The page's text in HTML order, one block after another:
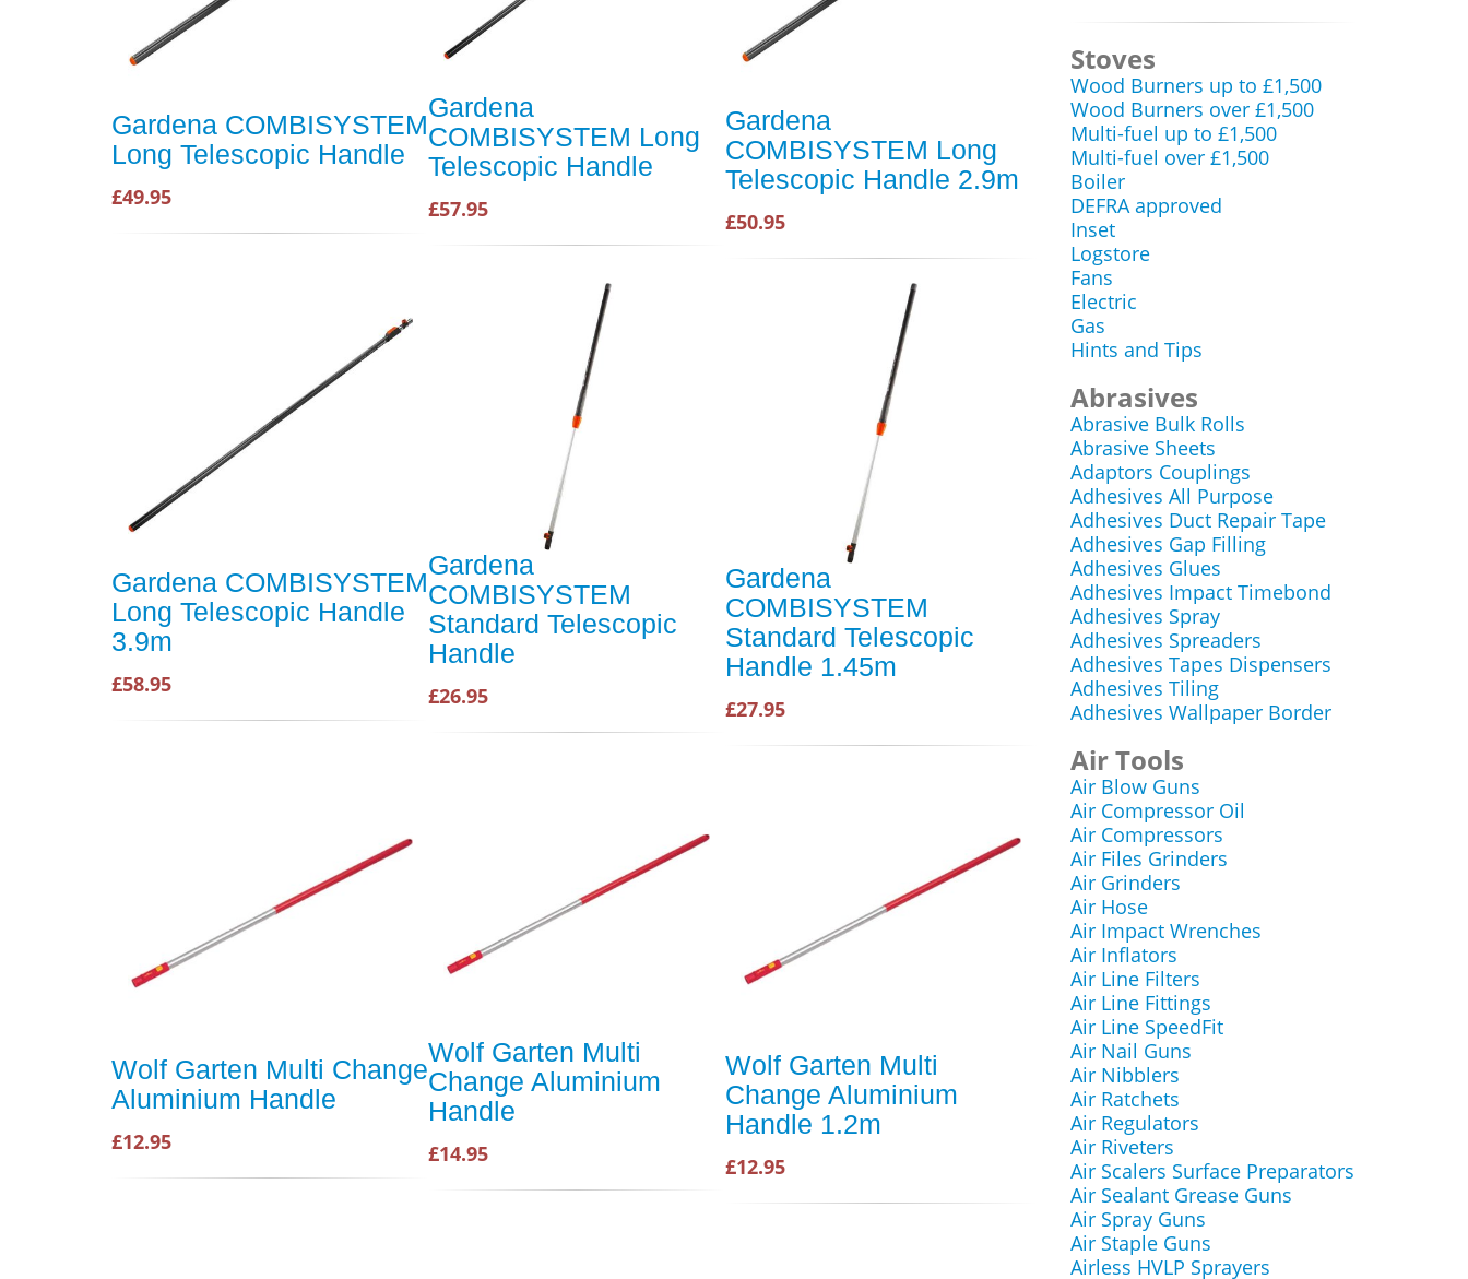
Gardena COMBISYSTEM
Long Telescopic Handle
£49.95
Gardena
COMBISYSTEM Long
Telescopic Handle
£57.95
Gardena
COMBISYSTEM Long
Telescopic Handle 2.9m
£50.95
Gardena COMBISYSTEM
Long Telescopic Handle
3.9m
£58.95
Gardena
COMBISYSTEM
Standard Telescopic
Handle
£26.95
Gardena
COMBISYSTEM
Standard Telescopic
Handle 1.45m
£27.95
Wolf Garten Multi Change
Aluminium Handle
£12.95
Wolf Garten Multi
Change Aluminium
Handle
£14.95
Wolf Garten Multi
Change Aluminium
Handle 1.2m
£12.95
Stoves
Wood Burners up to £1,500
Wood Burners over £1,500
Multi-fuel up to £1,500
Multi-fuel over £1,500
Boiler
DEFRA approved
Inset
Logstore
Fans
Electric
Gas
Hints and Tips
Abrasives
Abrasive Bulk Rolls
Abrasive Sheets
Adaptors Couplings
Adhesives All Purpose
Adhesives Duct Repair Tape
Adhesives Gap Filling
Adhesives Glues
Adhesives Impact Timebond
Adhesives Spray
Adhesives Spreaders
Adhesives Tapes Dispensers
Adhesives Tiling
Adhesives Wallpaper Border
Air Tools
Air Blow Guns
Air Compressor Oil
Air Compressors
Air Files Grinders
Air Grinders
Air Hose
Air Impact Wrenches
Air Inflators
Air Line Filters
Air Line Fittings
Air Line SpeedFit
Air Nail Guns
Air Nibblers
Air Ratchets
Air Regulators
Air Riveters
Air Scalers Surface Preparators
Air Sealant Grease Guns
Air Spray Guns
Air Staple Guns
Airless HVLP Sprayers